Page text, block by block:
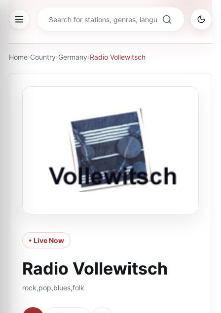
Home›Country›Germany›Radio Vollewitsch
• Live Now
Radio Vollewitsch
rock,pop,blues,folk